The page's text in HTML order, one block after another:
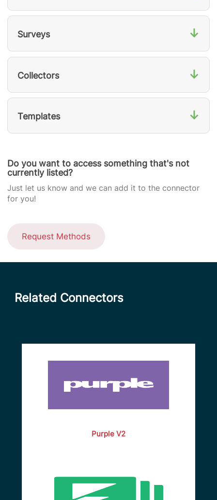
Surveys ↓
Collectors ↓
Templates ↓
Do you want to access something that's not
currently listed?
Just let us know and we can add it to the connector
for you!
Request Methods
Related Connectors
Purple V2